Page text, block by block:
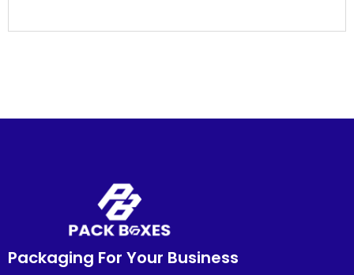
Packaging For Your Business